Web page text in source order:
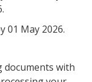
01 May 2026.
documents with